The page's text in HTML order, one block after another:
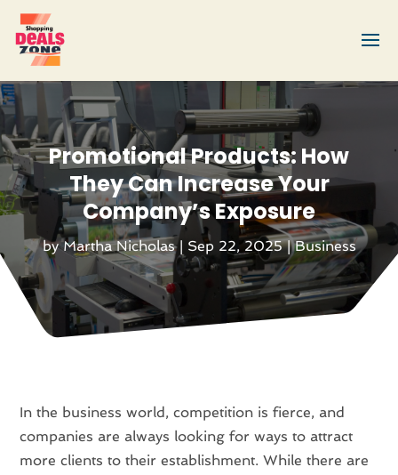
Promotional Products: How
They Can Increase Your
Company’s Exposure
byMartha Nicholas| Sep 22, 2025|Business
In the business world, competition is fierce, and
companies are always looking for ways to attract
more clients to their establishment. While there are